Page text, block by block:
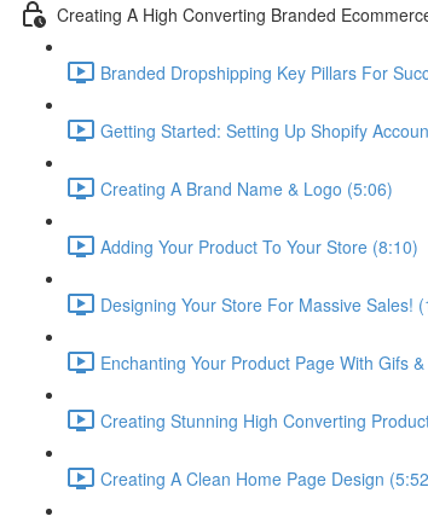
Creating A High Converting Branded
Branded Dropshipping Key Pillars For
Getting Started: Setting Up Shopify
Creating A Brand Name & Logo (5:06)
Adding Your Product To Your Store (8:10)
Designing Your Store For Massive Sales!
Enchanting Your Product Page With Gifs
Creating Stunning High Converting
Creating A Clean Home Page Design